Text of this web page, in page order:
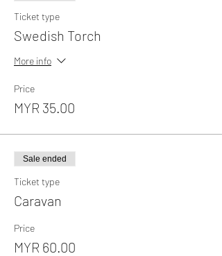
Ticket type
Swedish Torch
More info
Price
MYR 35.00
Sale ended
Ticket type
Caravan
Price
MYR 60.00